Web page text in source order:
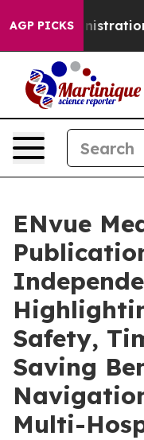
AGP PICKS the
ENvue
Safety,
Saving
Multi-